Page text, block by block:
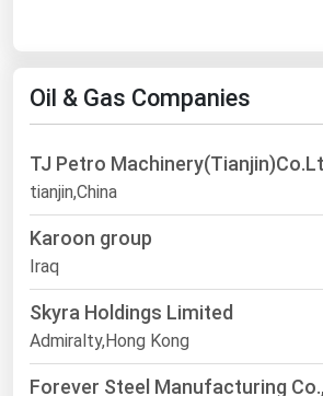
Oil & Gas Companies
TJ Petro
tianjin,China
Karoon group
Iraq
Skyra Holdings Limited
Admiralty,Hong Kong
Forever Steel Manufacturing